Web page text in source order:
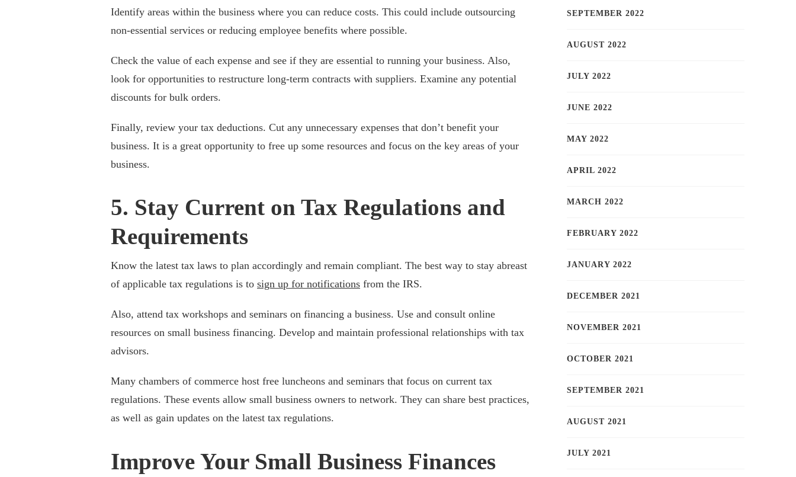
Identify areas within the business where you can reduce costs. This could include outsourcing
non-essential services or reducing employee benefits where possible.
Check the value of each expense and see if they are essential to running your business. Also,
look for opportunities to restructure long-term contracts with suppliers. Examine any potential
discounts for bulk orders.
Finally, review your tax deductions. Cut any unnecessary expenses that don’t benefit your
business. It is a great opportunity to free up some resources and focus on the key areas of your
business.
5. Stay Current on Tax Regulations and
Requirements
Know the latest tax laws to plan accordingly and remain compliant. The best way to stay abreast
of applicable tax regulations is to sign up for notifications from the IRS.
Also, attend tax workshops and seminars on financing a business. Use and consult online
resources on small business financing. Develop and maintain professional relationships with tax
advisors.
Many chambers of commerce host free luncheons and seminars that focus on current tax
regulations. These events allow small business owners to network. They can share best practices,
as well as gain updates on the latest tax regulations.
Improve Your Small Business Finances
SEPTEMBER 2022
AUGUST 2022
JULY 2022
JUNE 2022
MAY 2022
APRIL 2022
MARCH 2022
FEBRUARY 2022
JANUARY 2022
DECEMBER 2021
NOVEMBER 2021
OCTOBER 2021
SEPTEMBER 2021
AUGUST 2021
JULY 2021